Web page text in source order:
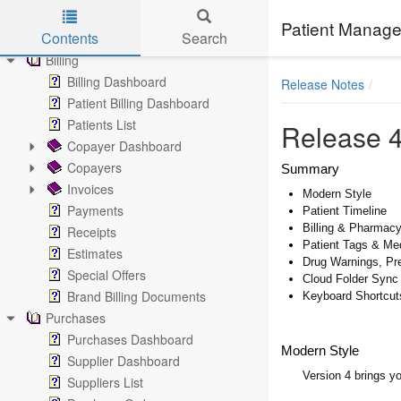
Skip to main content
Patient
Contents Search
Notes
Documents
Billing
Billing Dashboard
Patient Billing Dashboard
Patients List
Copayer Dashboard
Copayers
Invoices
Payments
Receipts
Estimates
Special Offers
Brand Billing Documents
Purchases
Purchases Dashboard
Supplier Dashboard
Suppliers List
Release Notes
Release
Summary
Modern Style
Patient Timeline
Billing &
Patient Tags &
Drug Warnings,
Cloud Folder Sync
Keyboard
Modern Style
Version 4 brings